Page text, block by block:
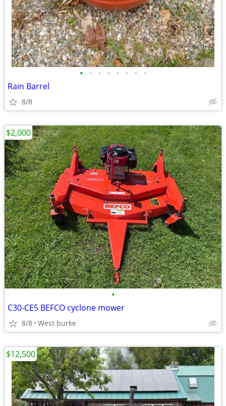
• • • • • • • •
Rain Barrel
8/8
•
C30-CE5 BEFCO cyclone mower
8/8 West burke
$2,000
$12,500